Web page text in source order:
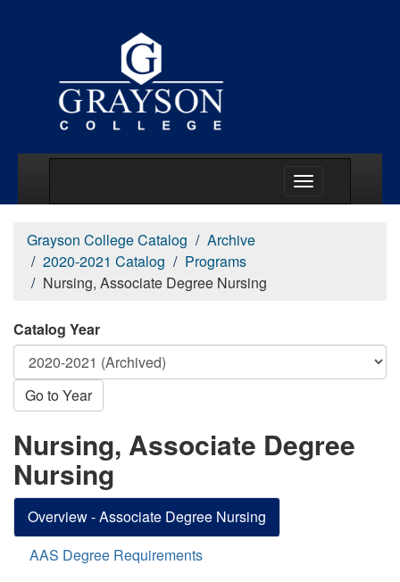
Grayson College Catalog
Archive
2020-2021 Catalog
Programs
Nursing, Associate Degree Nursing
Catalog Year
Go to Year
Nursing, Associate Degree
Nursing
Overview - Associate Degree Nursing
AAS Degree Requirements